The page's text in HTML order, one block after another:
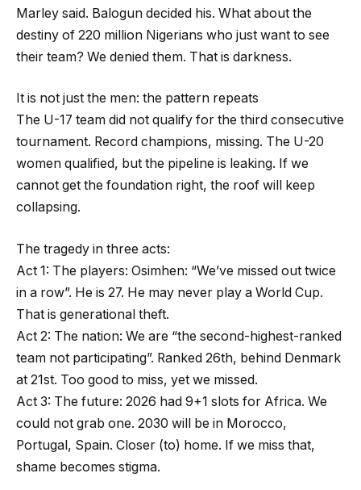
Marley said. Balogun decided his. What about the
destiny of 220 million Nigerians who just want to see
their team? We denied them. That is darkness.
It is not just the men: the pattern repeats
The U-17 team did not qualify for the third consecutive
tournament. Record champions, missing. The U-20
women qualified, but the pipeline is leaking. If we
cannot get the foundation right, the roof will keep
collapsing.
The tragedy in three acts:
Act 1: The players: Osimhen: “We’ve missed out twice
in a row”. He is 27. He may never play a World Cup.
That is generational theft.
Act 2: The nation: We are “the second-highest-ranked
team not participating”. Ranked 26th, behind Denmark
at 21st. Too good to miss, yet we missed.
Act 3: The future: 2026 had 9+1 slots for Africa. We
could not grab one. 2030 will be in Morocco,
Portugal, Spain. Closer (to) home. If we miss that,
shame becomes stigma.